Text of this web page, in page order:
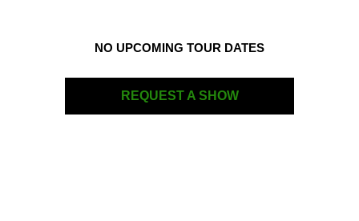
NO UPCOMING TOUR DATES
REQUEST A SHOW